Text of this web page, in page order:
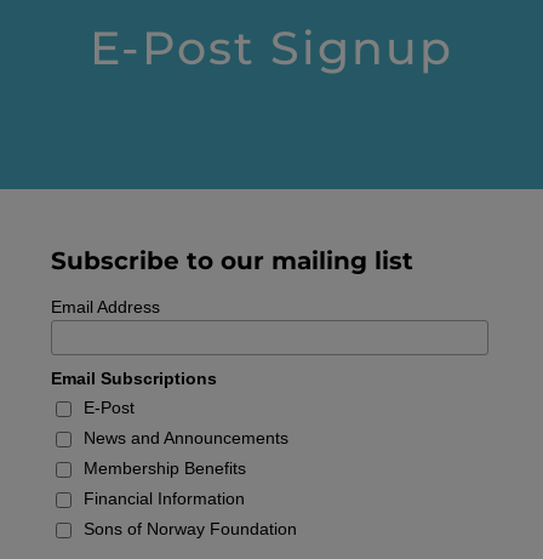
E-Post Signup
Subscribe to our mailing list
Email Address
Email Subscriptions
E-Post
News and Announcements
Membership Benefits
Financial Information
Sons of Norway Foundation